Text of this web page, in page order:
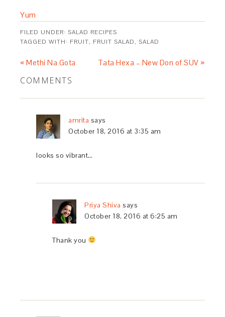
Yum
FILED UNDER:SALAD RECIPES
TAGGED WITH: FRUIT, FRUIT SALAD,SALAD
« Methi Na Gota Tata Hexa – New Don of SUV »
COMMENTS
amrita says
October 18, 2016 at 3:35 am
looks so vibrant…
Priya Shiva says
October 18, 2016 at 6:25 am
Thank you